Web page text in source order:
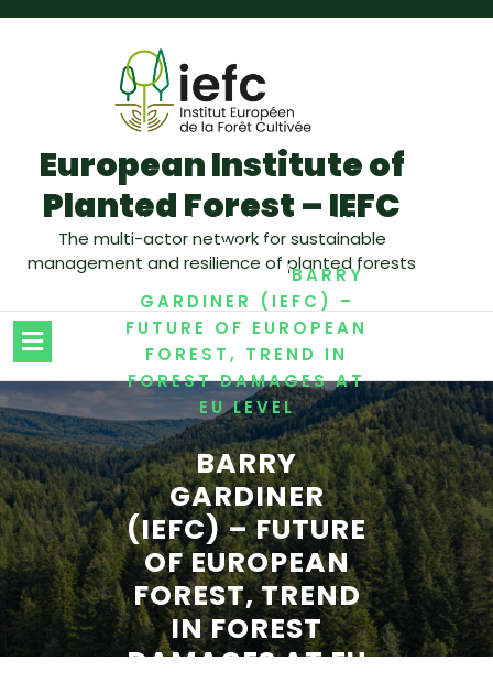
European Institute of
Planted Forest – IEFC
The multi-actor network for sustainable
management and resilience of planted forests
HOME ,ADAPTATION,
RISK
MANAGEMENT /BARRY
GARDINER (IEFC) –
FUTURE OF EUROPEAN
FOREST, TREND IN
FOREST DAMAGES AT
EU LEVEL
BARRY
GARDINER
(IEFC) – FUTURE
OF EUROPEAN
FOREST, TREND
IN FOREST
DAMAGES AT EU